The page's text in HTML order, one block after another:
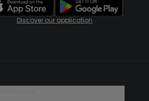
Discover our application